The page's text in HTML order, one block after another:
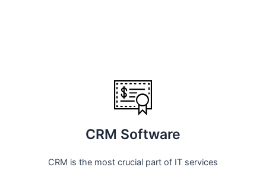
CRM Software
CRM is the most crucial part of IT services